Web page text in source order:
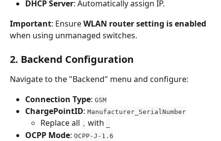
DHCP Server: Automatically assign IP.
Important: Ensure WLAN router setting is enabled
when using unmanaged switches.
2. Backend Configuration
Navigate to the "Backend" menu and configure:
Connection Type: GSM
ChargePointID: Manufacturer_SerialNumber
Replace all . with
OCPP Mode: OCPP-J-1.6